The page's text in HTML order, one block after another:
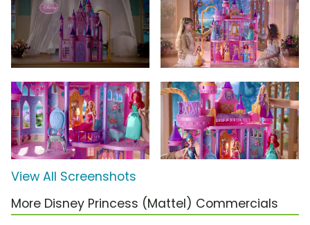
View All Screenshots
More Disney Princess (Mattel) Commercials